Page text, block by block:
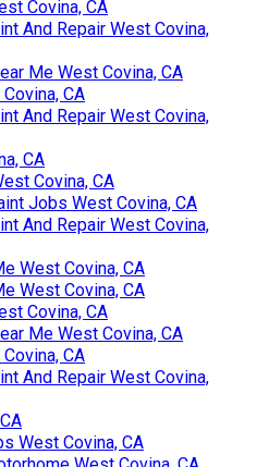
Covina, CA
And Repair West Covina,
Me West Covina, CA
CA
And Repair West Covina,
CA
Covina, CA
Jobs West Covina, CA
And Repair West Covina,
West Covina, CA
West Covina, CA
Covina, CA
Me West Covina, CA
CA
And Repair West Covina,
West Covina, CA